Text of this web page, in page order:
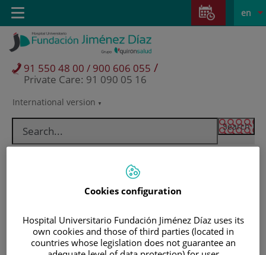
Jump to content
Jump
content
Language
selector
Active
en
International version
91 550 48 00 / 900 606 055 /
Private Care: 91 090 05 16
Toggle
navigation
Cookies configuration
Hospital Universitario Fundación Jiménez Díaz uses its
own cookies and those of third parties (located in
countries whose legislation does not guarantee an